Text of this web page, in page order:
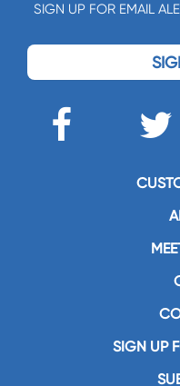
SIGN UP FOR EMAIL
SIGN UP